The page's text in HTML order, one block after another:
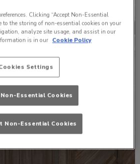
Clicking “Accept Non-Essential
to the storing of non-essential cookies on your
analyze site usage, and assist in our
is in our Cookie Policy
Settings
Essential Cookies
Non-Essential Cookies